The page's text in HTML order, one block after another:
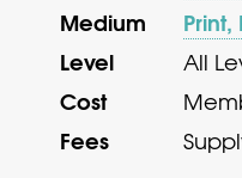
Medium
Level
All
Cost
Fees